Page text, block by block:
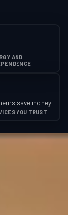
save money
AND
YOU TRUST